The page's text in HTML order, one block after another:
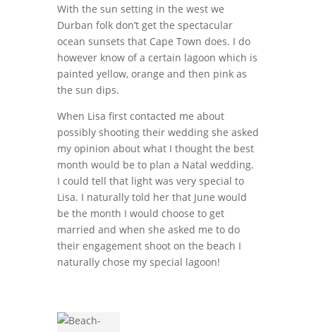
With the sun setting in the west we
Durban folk don’t get the spectacular
ocean sunsets that Cape Town does. I do
however know of a certain lagoon which is
painted yellow, orange and then pink as
the sun dips.
When Lisa first contacted me about
possibly shooting their wedding she asked
my opinion about what I thought the best
month would be to plan a Natal wedding.
I could tell that light was very special to
Lisa. I naturally told her that June would
be the month I would choose to get
married and when she asked me to do
their engagement shoot on the beach I
naturally chose my special lagoon!